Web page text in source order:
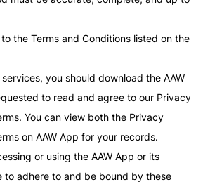
the Terms and Conditions listed on the
you should download the AAW
to read and agree to our Privacy
You can view both the Privacy
on AAW App for your records.
or using the AAW App or its
to adhere to and be bound by these